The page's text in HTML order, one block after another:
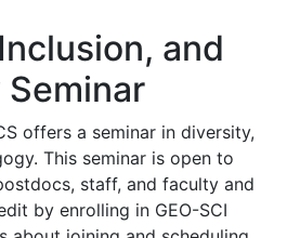
and
offers a seminar in diversity,
This seminar is open to
staff, and faculty and
by enrolling in GEO-SCI